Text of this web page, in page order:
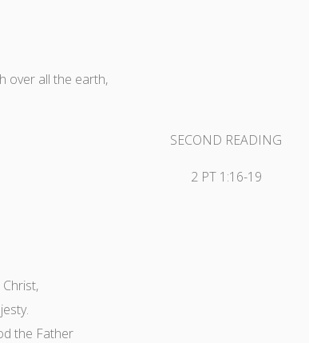
over all the earth,
SECOND READING
2 PT 1:16-19
the Father